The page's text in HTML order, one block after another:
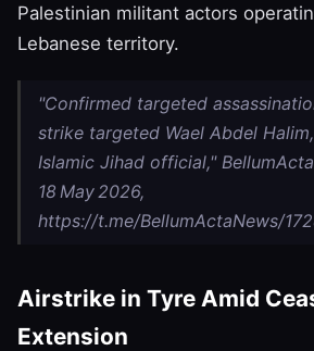
Palestinian militant actors
Lebanese territory.
"Confirmed targeted
strike targeted Wael Abdel
Islamic Jihad official,"
18 May 2026,
https://t.me/BellumActaNews/
Airstrike in Tyre Amid
Extension